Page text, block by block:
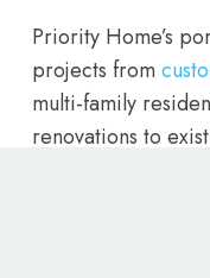
Priority Home’s
projects from
multi-family
renovations to